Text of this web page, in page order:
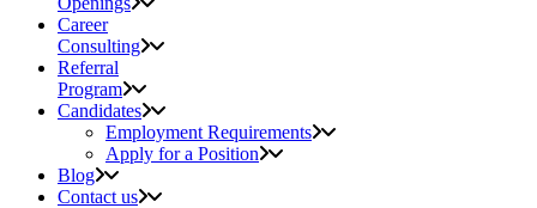
Career
Consulting
Referral
Program
Candidates
Employment Requirements
Apply for a Position
Blog
Contact us